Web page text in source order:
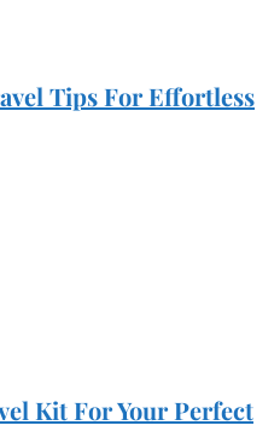
Tips For Effortless
Kit For Your Perfect